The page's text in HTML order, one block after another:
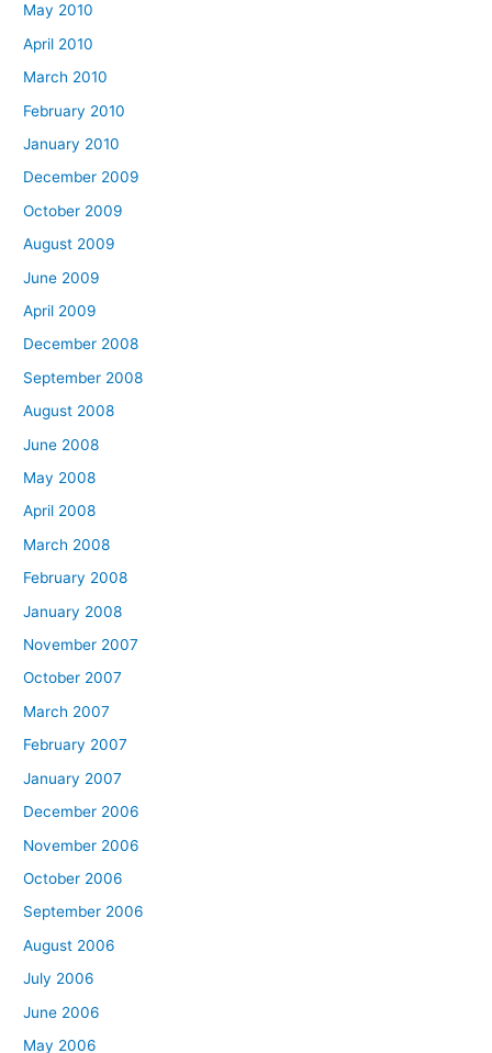
May 2010
April 2010
March 2010
February 2010
January 2010
December 2009
October 2009
August 2009
June 2009
April 2009
December 2008
September 2008
August 2008
June 2008
May 2008
April 2008
March 2008
February 2008
January 2008
November 2007
October 2007
March 2007
February 2007
January 2007
December 2006
November 2006
October 2006
September 2006
August 2006
July 2006
June 2006
May 2006